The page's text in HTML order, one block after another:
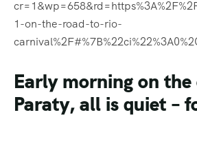
1-on-the-road-to-rio-
Early morning on
Paraty, all is quiet –